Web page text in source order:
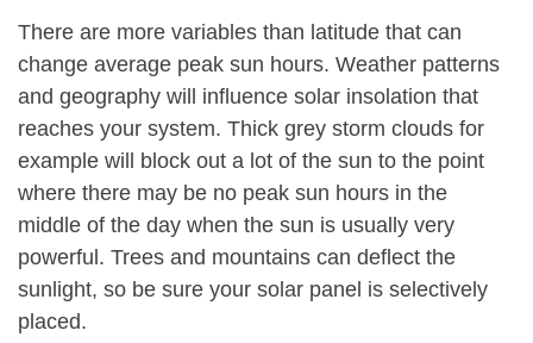
There are more variables than latitude that can
change average peak sun hours. Weather patterns
and geography will influence solar insolation that
reaches your system. Thick grey storm clouds for
example will block out a lot of the sun to the point
where there may be no peak sun hours in the
middle of the day when the sun is usually very
powerful. Trees and mountains can deflect the
sunlight, so be sure your solar panel is selectively
placed.